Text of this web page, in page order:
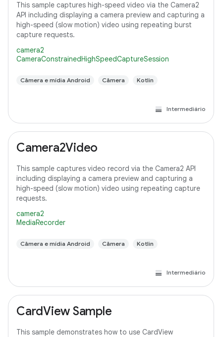
This sample captures high-speed video via the Camera2
API including displaying a camera preview and capturing a
high-speed (slow motion) video using repeating burst
capture requests.
camera2
CameraConstrainedHighSpeedCaptureSession
Câmera e mídia Android Câmera Kotlin
Intermediário
Camera2Video
This sample captures video record via the Camera2 API
including displaying a camera preview and capturing a
high-speed (slow motion) video using repeating capture
requests.
camera2
MediaRecorder
Câmera e mídia Android Câmera Kotlin
Intermediário
CardView Sample
This sample demonstrates how to use CardView